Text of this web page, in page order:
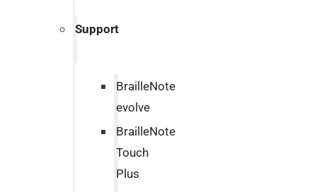
Support
BrailleNote
evolve
BrailleNote
Touch
Plus